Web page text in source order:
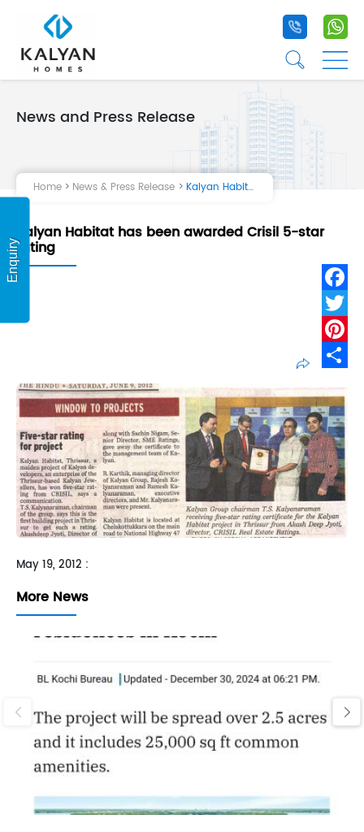
Enquiry
+91 9020
Home
Projects
About Us
☰ ☰
News and Press Release
Home News & Press Release Kalyan Habitat has been awarded Crisil 5-star rating
Kalyan Habitat has been awarded Crisil 5-star
rating
May 19, 2012 :
More News
‹ ›